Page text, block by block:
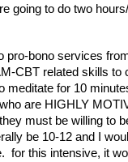
going to do two
pro-bono services
CBT related skills to
meditate for 10
are HIGHLY
must be willing to
be 10-12 and I
for this intensive, it